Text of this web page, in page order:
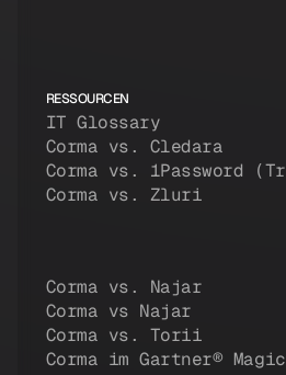
RESSOURCEN
IT Glossary
Corma vs. Cledara
Corma vs. 1Password
Corma vs. Zluri
Corma vs. Najar
Corma vs Najar
Corma vs. Torii
Corma im Gartner®